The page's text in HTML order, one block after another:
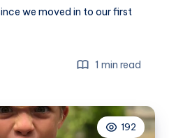
we moved in to our first
1 min read
192